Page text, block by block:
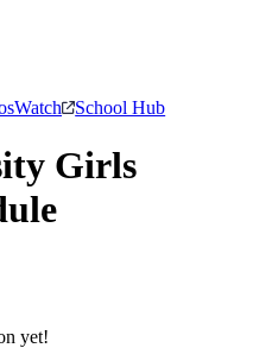
Watch School Hub
Girls
yet!